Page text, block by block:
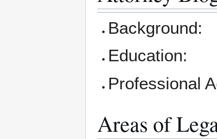
Background:
Education:
Professional
Areas of